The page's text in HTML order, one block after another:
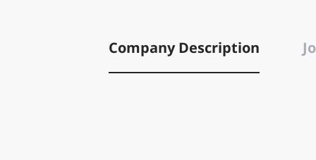
Company Description